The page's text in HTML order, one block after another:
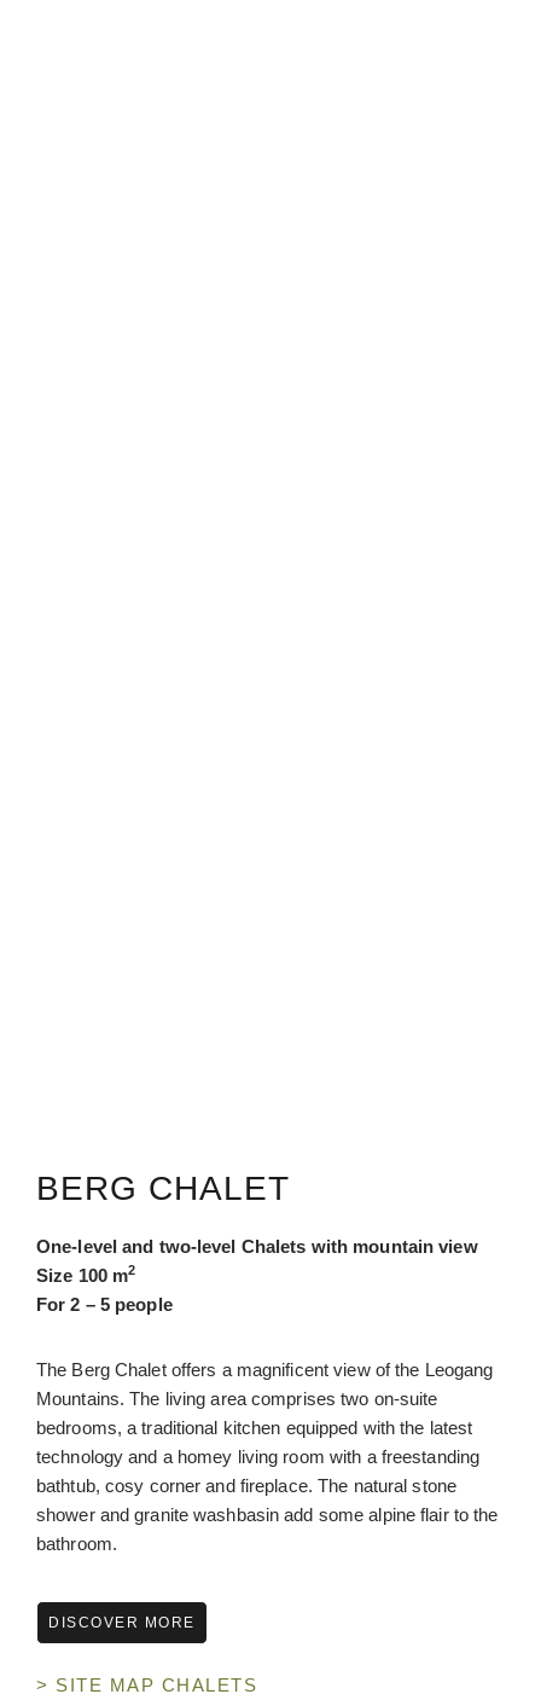
BERG CHALET
One-level and two-level Chalets with mountain view
Size 100 m2
For 2 – 5 people
The Berg Chalet offers a magnificent view of the Leogang
Mountains. The living area comprises two on-suite
bedrooms, a traditional kitchen equipped with the latest
technology and a homey living room with a freestanding
bathtub, cosy corner and fireplace. The natural stone
shower and granite washbasin add some alpine flair to the
bathroom.
DISCOVER MORE
> SITE MAP CHALETS